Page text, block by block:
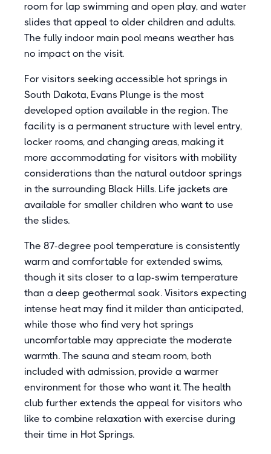
room for lap swimming and open play, and water
slides that appeal to older children and adults.
The fully indoor main pool means weather has
no impact on the visit.
For visitors seeking accessible hot springs in
South Dakota, Evans Plunge is the most
developed option available in the region. The
facility is a permanent structure with level entry,
locker rooms, and changing areas, making it
more accommodating for visitors with mobility
considerations than the natural outdoor springs
in the surrounding Black Hills. Life jackets are
available for smaller children who want to use
the slides.
The 87-degree pool temperature is consistently
warm and comfortable for extended swims,
though it sits closer to a lap-swim temperature
than a deep geothermal soak. Visitors expecting
intense heat may find it milder than anticipated,
while those who find very hot springs
uncomfortable may appreciate the moderate
warmth. The sauna and steam room, both
included with admission, provide a warmer
environment for those who want it. The health
club further extends the appeal for visitors who
like to combine relaxation with exercise during
their time in Hot Springs.